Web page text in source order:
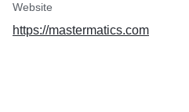
Website
https://mastermatics.com